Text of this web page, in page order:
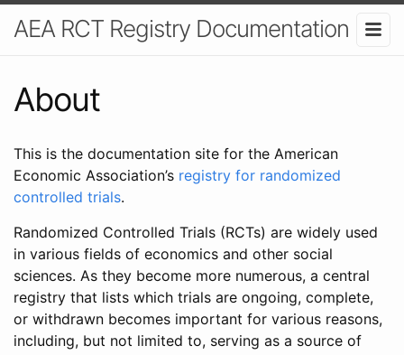
AEA RCT Registry Documentation
About
This is the documentation site for the American
Economic Association’s registry for randomized
controlled trials.
Randomized Controlled Trials (RCTs) are widely used
in various fields of economics and other social
sciences. As they become more numerous, a central
registry that lists which trials are ongoing, complete,
or withdrawn becomes important for various reasons,
including, but not limited to, serving as a source of